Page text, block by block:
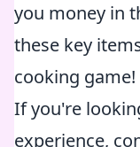
you money in
these key
cooking game!
If you're
experience,